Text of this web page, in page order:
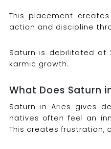
This placement
action and discipline
Saturn is debilitated at
karmic growth.
What Does Saturn
Saturn in Aries gives
natives often feel an
This creates frustration,